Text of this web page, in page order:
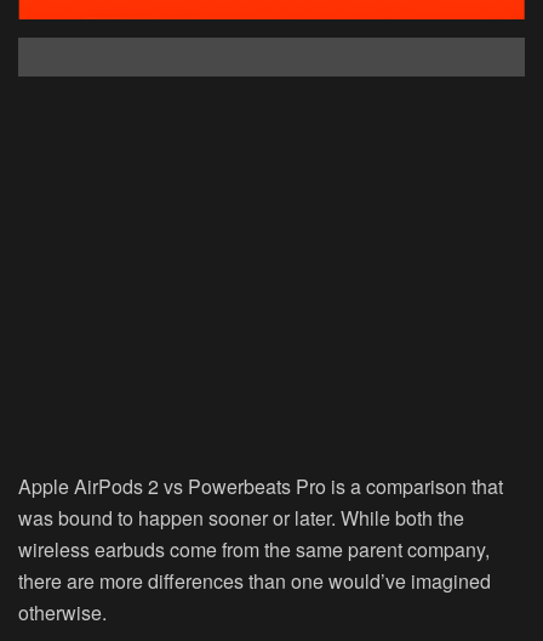
Apple AirPods 2 vs Powerbeats Pro is a comparison that
was bound to happen sooner or later. While both the
wireless earbuds come from the same parent company,
there are more differences than one would’ve imagined
otherwise.